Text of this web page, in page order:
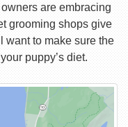
are embracing
grooming shops give
want to make sure the
puppy’s diet.